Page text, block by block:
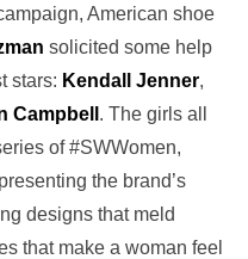
American shoe
solicited some help
stars: Kendall Jenner,
Campbell . The girls all
of #SWWomen,
the brand’s
designs that meld
that make a woman feel